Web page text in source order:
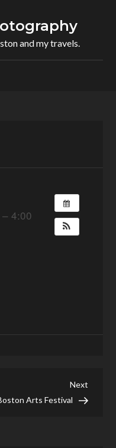
and my travels.
4:00
Next
Post
Next
Arts Festival